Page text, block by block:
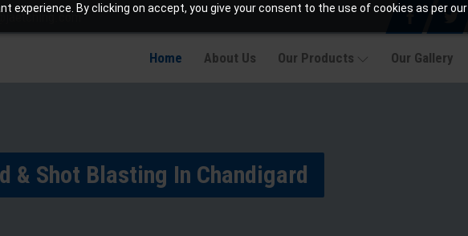
experience. By clicking on accept, you give your consent to the use of cookies as per our
Home About Us Our Products Our Gallery
& Shot Blasting In Chandigard